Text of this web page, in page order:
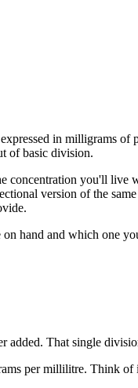
in milligrams
of basic division.
you'll
version of the
hand and which one
That single
per millilitre. Think